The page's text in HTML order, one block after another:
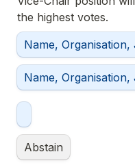
the highest votes.
Selected Vice-Chair
Name, Organisation,
Name, Organisation,
Abstain